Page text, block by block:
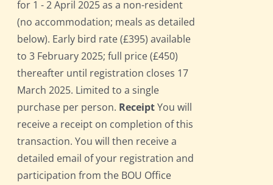
for 1 - 2 April 2025 as a non-resident
(no accommodation; meals as detailed
below). Early bird rate (£395) available
to 3 February 2025; full price (£450)
thereafter until registration closes 17
March 2025. Limited to a single
purchase per person. ReceiptYou will
receive a receipt on completion of this
transaction. You will then receive a
detailed email of your registration and
participation from the BOU Office